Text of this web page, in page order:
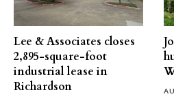
Lee & Associates closes
2,895-square-foot
industrial lease in
Richardson